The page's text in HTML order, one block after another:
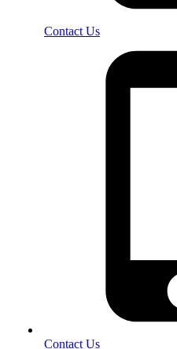
Contact Us
Contact Us